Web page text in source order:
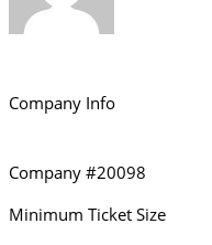
Company Info
Company #20098
Minimum Ticket Size